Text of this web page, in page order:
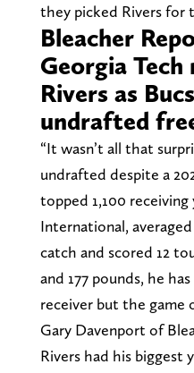
they picked Rivers for
Bleacher
Georgia
Rivers as
undrafted
“It wasn’t all that
undrafted despite a
topped 1,100 receiving
International,
catch and scored 12
and 177 pounds, he
receiver but the game
Gary Davenport of
Rivers had his biggest